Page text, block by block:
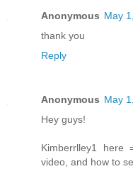
Anonymous May
thank you
Reply
Anonymous May
Hey guys!
Kimberrlley1 here
video, and how to